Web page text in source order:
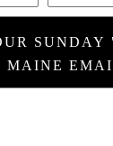
SUNDAY
MAINE